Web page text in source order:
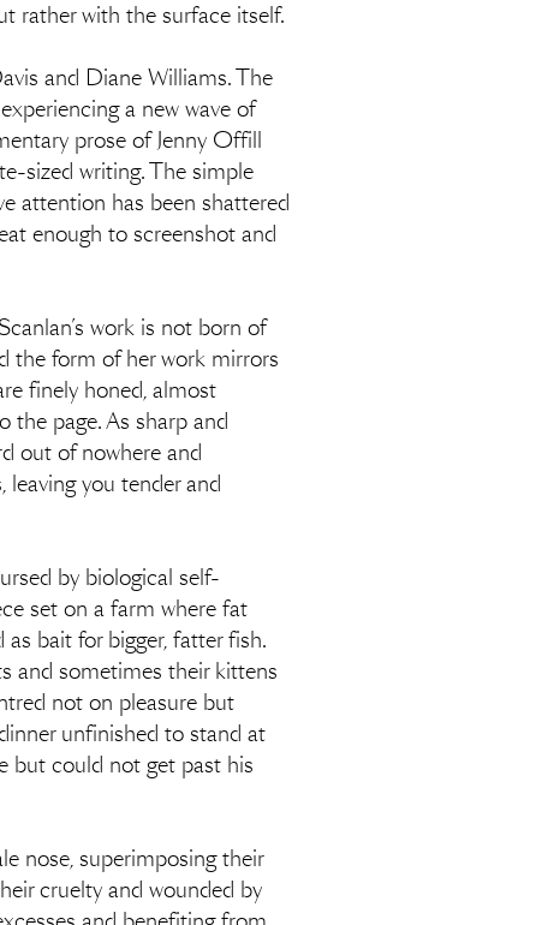
rather with the surface itself.
and Diane Williams. The
a new wave of
prose of Jenny Offill
sized writing. The simple
attention has been shattered
enough to screenshot and
work is not born of
the form of her work mirrors
finely honed, almost
the page. As sharp and
out of nowhere and
leaving you tender and
by biological self-
set on a farm where fat
bait for bigger, fatter fish.
and sometimes their kittens
not on pleasure but
unfinished to stand at
but could not get past his
nose, superimposing their
cruelty and wounded by